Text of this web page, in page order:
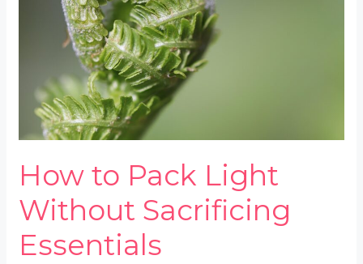
How to Pack Light
Without Sacrificing
Essentials
Sacrificing
Essentials